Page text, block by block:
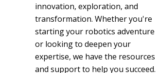
innovation, exploration, and
transformation. Whether you're
starting your robotics adventure
or looking to deepen your
expertise, we have the resources
and support to help you succeed.